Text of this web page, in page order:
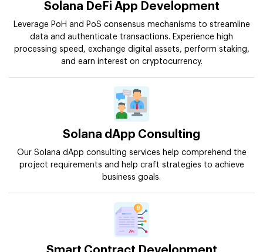
Solana DeFi App Development
Leverage PoH and PoS consensus mechanisms to streamline
data and authenticate transactions. Experience high
processing speed, exchange digital assets, perform staking,
and earn interest on cryptocurrency.
Solana dApp Consulting
Our Solana dApp consulting services help comprehend the
project requirements and help craft strategies to achieve
business goals.